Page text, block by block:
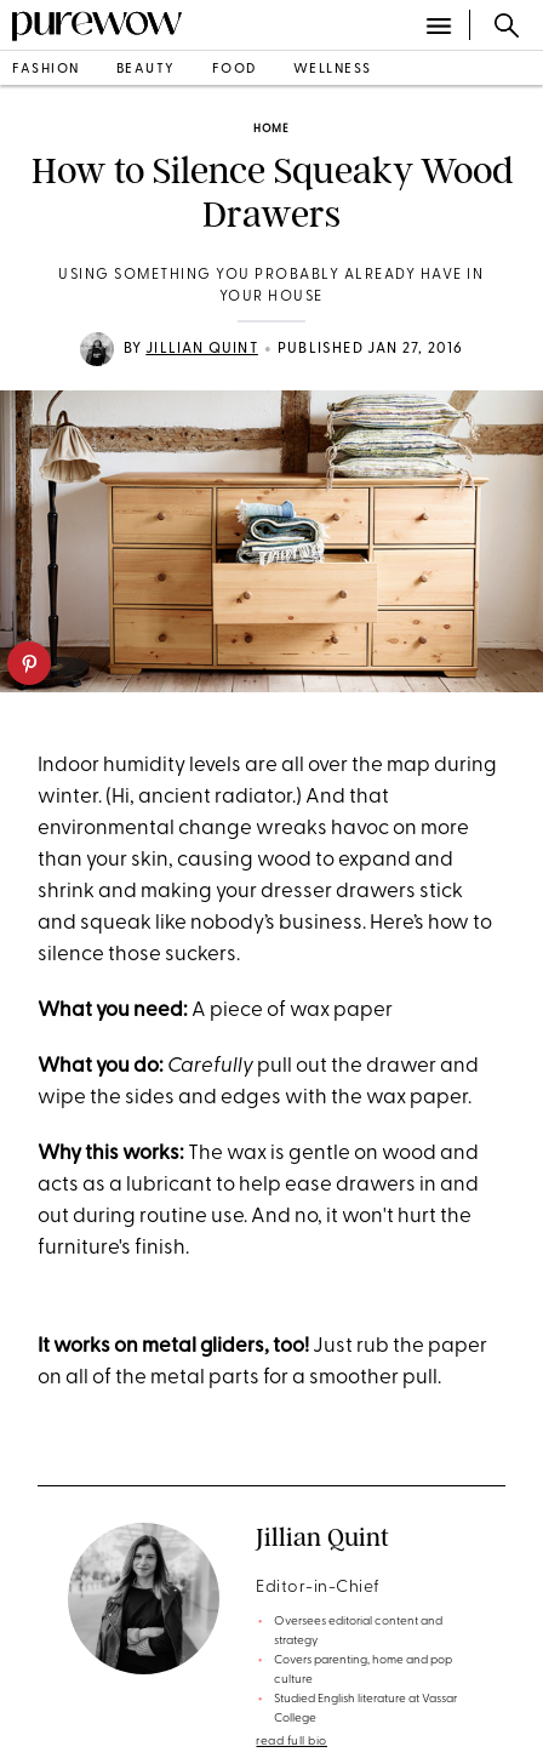
FASHION BEAUTY FOOD WELLNESS
HOME
How to Silence Squeaky Wood
Drawers
USING SOMETHING YOU PROBABLY ALREADY HAVE IN
YOUR HOUSE
BYJILLIAN QUINT • PUBLISHED JAN 27, 2016
Indoor humidity levels are all over the map during
winter. (Hi, ancient radiator.) And that
environmental change wreaks havoc on more
than your skin, causing wood to expand and
shrink and making your dresser drawers stick
and squeak like nobody’s business. Here’s how to
silence those suckers.
What you need: A piece of wax paper
What you do: Carefully pull out the drawer and
wipe the sides and edges with the wax paper.
Why this works: The wax is gentle on wood and
acts as a lubricant to help ease drawers in and
out during routine use. And no, it won't hurt the
furniture's finish.
It works on metal gliders, too! Just rub the paper
on all of the metal parts for a smoother pull.
Jillian Quint
Editor-in-Chief
Oversees editorial content and
strategy
Covers parenting, home and pop
culture
Studied English literature at Vassar
College
read full bio